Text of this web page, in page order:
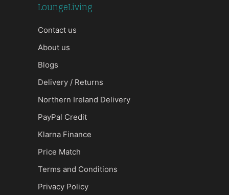
LoungeLiving
Contact us
About us
Blogs
Delivery / Returns
Northern Ireland Delivery
PayPal Credit
Klarna Finance
Price Match
Terms and Conditions
Privacy Policy